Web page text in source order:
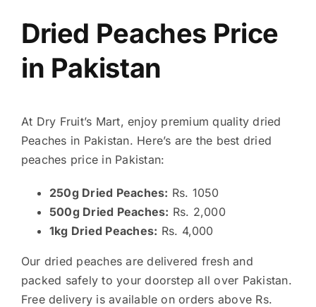
Dried Peaches Price
in Pakistan
At Dry Fruit’s Mart, enjoy premium quality dried
Peaches in Pakistan. Here’s are the best dried
peaches price in Pakistan:
250g Dried Peaches: Rs. 1050
500g Dried Peaches: Rs. 2,000
1kg Dried Peaches: Rs. 4,000
Our dried peaches are delivered fresh and
packed safely to your doorstep all over Pakistan.
Free delivery is available on orders above Rs.